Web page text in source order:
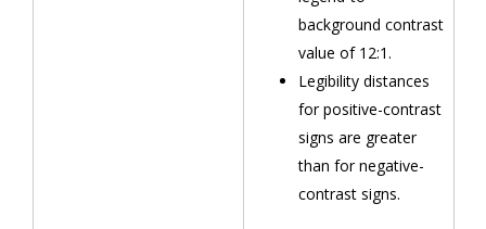
background contrast
value of 12:1.
Legibility distances
for positive-contrast
signs are greater
than for negative-
contrast signs.